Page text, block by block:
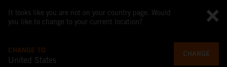
It looks like you are not on your country page. Would
you like to change to your current location?
CHANGE TO
United States
CHANGE